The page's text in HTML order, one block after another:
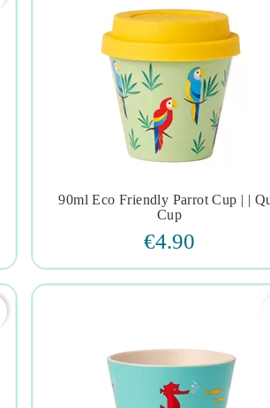
  
90ml Eco Friendly Parrot Cup | |
Cup
€4.90